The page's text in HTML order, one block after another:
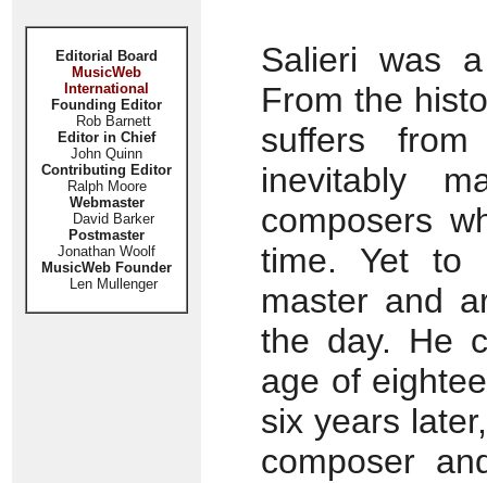
Editorial Board
MusicWeb
International
Founding Editor
Rob Barnett
Editor in Chief
John Quinn
Contributing Editor
Ralph Moore
Webmaster
David Barker
Postmaster
Jonathan Woolf
MusicWeb Founder
Len Mullenger
Salieri was
From the
suffers
inevitably
composers
time. Yet to
master and
the day. He
age of
six years
composer